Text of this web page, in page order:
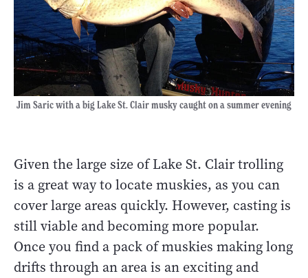
Jim Saric with a big Lake St. Clair musky caught on a summer evening
Given the large size of Lake St. Clair trolling
is a great way to locate muskies, as you can
cover large areas quickly. However, casting is
still viable and becoming more popular.
Once you find a pack of muskies making long
drifts through an area is an exciting and